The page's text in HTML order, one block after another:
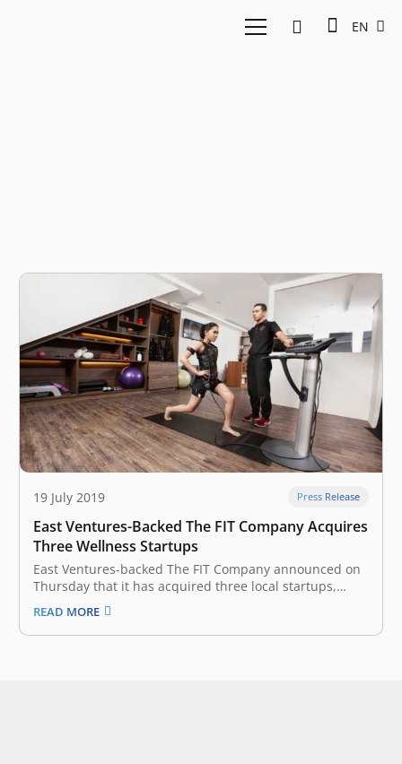
EN
19 July 2019 Press Release
East Ventures-Backed The FIT Company Acquires
Three Wellness Startups
East Ventures-backed The FIT Company announced on
Thursday that it has acquired three local startups,
namely Slim Gourmet, Wellnez Indonesia, and FITCO in
an effort to develop a wellness ecosystem in Indonesia.
The Fit Company, headquartered in Indonesia, focuses
READ MORE